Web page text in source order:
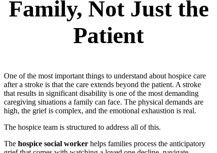
Family, Not Just the
Patient
One of the most important things to understand about hospice care
after a stroke is that the care extends beyond the patient. A stroke
that results in significant disability is one of the most demanding
caregiving situations a family can face. The physical demands are
high, the grief is complex, and the emotional exhaustion is real.
The hospice team is structured to address all of this.
The hospice social worker helps families process the anticipatory